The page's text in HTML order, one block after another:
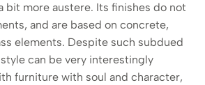
bit more austere. Its finishes do not
and are based on concrete,
elements. Despite such subdued
can be very interestingly
furniture with soul and character,